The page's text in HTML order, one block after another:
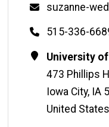
Email
suzanne-
Phone
515-336-
Contact
Information
Address
University
473 Phillips
Iowa City, IA
United States